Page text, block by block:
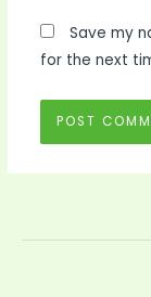
Save my
for the next